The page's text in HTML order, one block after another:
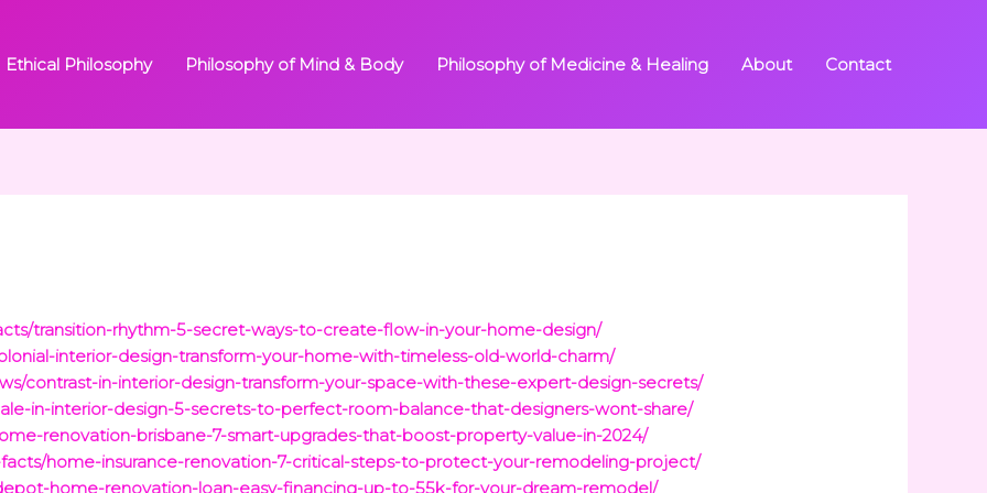
Ethical Philosophy Philosophy of Mind & Body Philosophy of Medicine & Healing About Contact
transition-rhythm-5-secret-ways-to-create-flow-in-your-home-design/
interior-design-transform-your-home-with-timeless-old-world-charm/
contrast-in-interior-design-transform-your-space-with-these-expert-design-secrets/
in-interior-design-5-secrets-to-perfect-room-balance-that-designers-wont-share/
renovation-brisbane-7-smart-upgrades-that-boost-property-value-in-2024/
home-insurance-renovation-7-critical-steps-to-protect-your-remodeling-project/
home-renovation-loan-easy-financing-up-to-55k-for-your-dream-remodel/